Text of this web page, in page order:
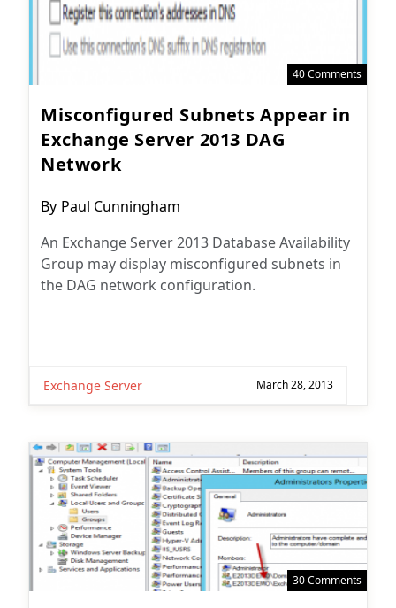
40 Comments
Misconfigured Subnets Appear in
Exchange Server 2013 DAG
Network
Post
By Paul Cunningham
An Exchange Server 2013 Database Availability
Group may display misconfigured subnets in
the DAG network configuration.
Exchange Server March 28, 2013
30 Comments